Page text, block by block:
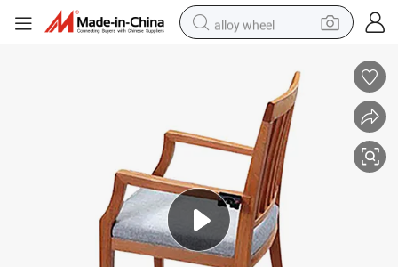
alloy wheel
crawler excavator
farm tractor
racing motorcycle
wheel loader
electric car